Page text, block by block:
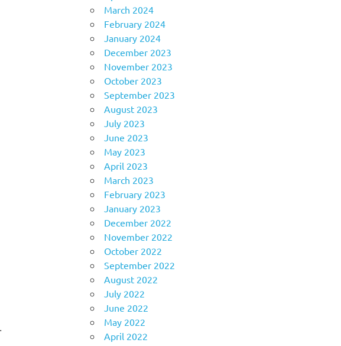
March 2024
February 2024
January 2024
December 2023
November 2023
October 2023
September 2023
August 2023
July 2023
June 2023
May 2023
April 2023
March 2023
February 2023
January 2023
December 2022
November 2022
October 2022
September 2022
August 2022
July 2022
June 2022
May 2022
April 2022